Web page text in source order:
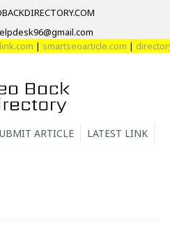
|smartseoarticle.com|directory-
ARTICLE
LATEST LINK